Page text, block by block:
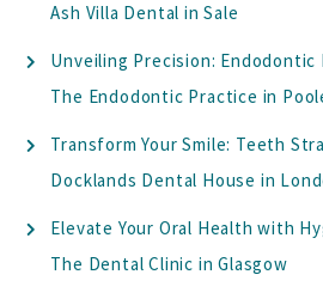
Ash Villa Dental in Sale
Unveiling Precision: Endodontic
The Endodontic Practice in
Transform Your Smile: Teeth
Docklands Dental House in
Elevate Your Oral Health with
The Dental Clinic in Glasgow